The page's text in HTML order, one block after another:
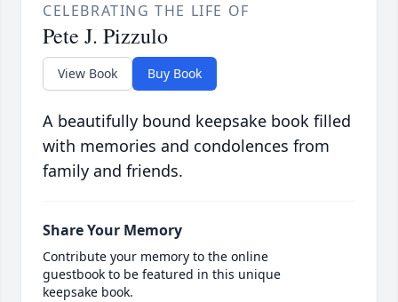
CELEBRATING THE LIFE OF
Pete J. Pizzulo
View Book Buy Book
A beautifully bound keepsake book filled
with memories and condolences from
family and friends.
Share Your Memory
Contribute your memory to the online
guestbook to be featured in this unique
keepsake book.